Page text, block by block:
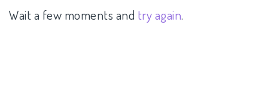
Wait a few moments and try again.